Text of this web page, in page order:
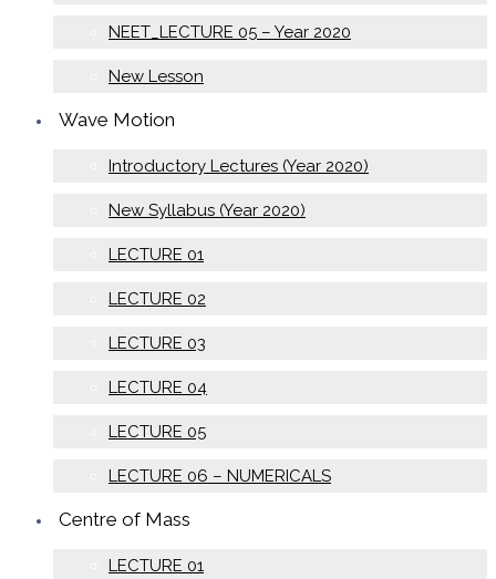
NEET_LECTURE 05 – Year 2020
New Lesson
Wave Motion
Introductory Lectures (Year 2020)
New Syllabus (Year 2020)
LECTURE 01
LECTURE 02
LECTURE 03
LECTURE 04
LECTURE 05
LECTURE 06 – NUMERICALS
Centre of Mass
LECTURE 01